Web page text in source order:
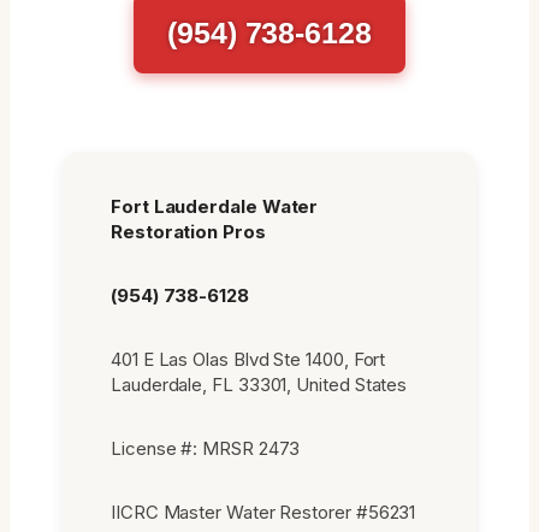
(954) 738-6128
Fort Lauderdale Water
Restoration Pros
(954) 738-6128
401 E Las Olas Blvd Ste 1400, Fort
Lauderdale, FL 33301, United States
License #: MRSR 2473
IICRC Master Water Restorer #56231